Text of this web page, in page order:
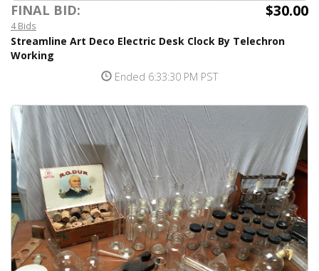
FINAL BID: $30.00
4 Bids
Streamline Art Deco Electric Desk Clock By Telechron
Working
Ended 6:33:30 PM PST